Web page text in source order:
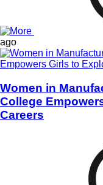
ago
Women in
College
Careers